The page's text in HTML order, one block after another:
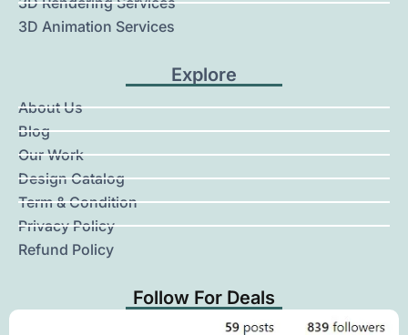
3D Animation Services
Explore
About Us
Blog
Our Work
Design Catalog
Term & Condition
Privacy Policy
Refund Policy
Follow For Deals